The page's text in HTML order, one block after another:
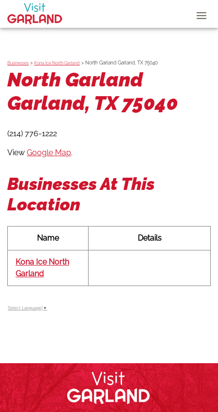
Businesses > Kona Ice North Garland > North Garland Garland, TX 75040
North Garland
Garland, TX 75040
(214) 776-1222
View Google Map.
Businesses At This
Location
Name Details
Kona Ice North
Garland
Select Language ▼